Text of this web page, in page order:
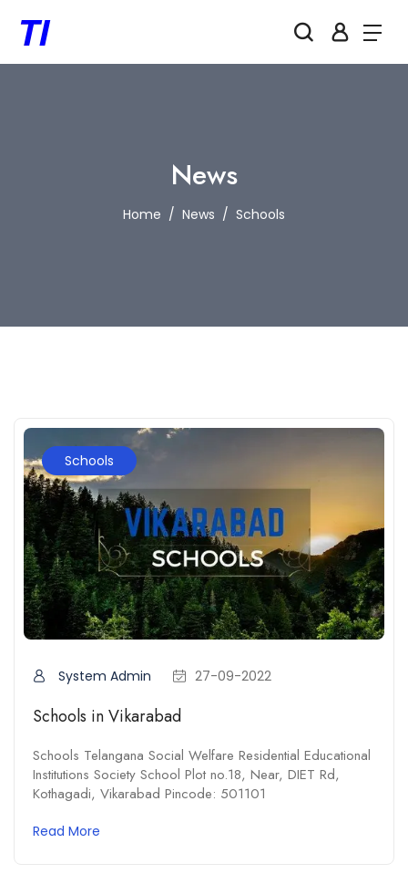
News
Home News Schools
Schools
System Admin 27-09-2022
Schools in Vikarabad
Schools Telangana Social Welfare Residential Educational
Institutions Society School Plot no.18, Near, DIET Rd,
Kothagadi, Vikarabad Pincode: 501101
Read More